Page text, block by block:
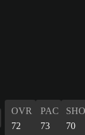
OVR
72
PAC
73
SHO
70